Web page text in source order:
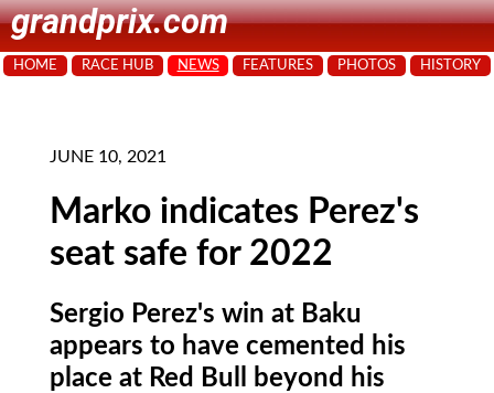
grandprix.com
HOME RACE HUB NEWS FEATURES PHOTOS HISTORY
JUNE 10, 2021
Marko indicates Perez's
seat safe for 2022
Sergio Perez's win at Baku
appears to have cemented his
place at Red Bull beyond his